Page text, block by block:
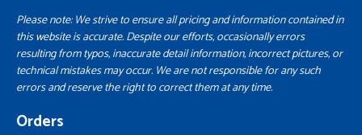
Please note: We strive to ensure all pricing and information contained in
this website is accurate. Despite our efforts, occasionally errors
resulting from typos, inaccurate detail information, incorrect pictures, or
technical mistakes may occur. We are not responsible for any such
errors and reserve the right to correct them at any time.
Orders